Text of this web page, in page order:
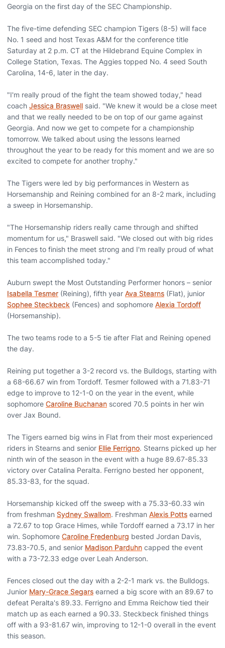
Georgia on the first day of the SEC Championship.
The five-time defending SEC champion Tigers (8-5) will face
No. 1 seed and host Texas A&M for the conference title
Saturday at 2 p.m. CT at the Hildebrand Equine Complex in
College Station, Texas. The Aggies topped No. 4 seed South
Carolina, 14-6, later in the day.
"I'm really proud of the fight the team showed today," head
coach Jessica Braswell said. "We knew it would be a close meet
and that we really needed to be on top of our game against
Georgia. And now we get to compete for a championship
tomorrow. We talked about using the lessons learned
throughout the year to be ready for this moment and we are so
excited to compete for another trophy."
The Tigers were led by big performances in Western as
Horsemanship and Reining combined for an 8-2 mark, including
a sweep in Horsemanship.
"The Horsemanship riders really came through and shifted
momentum for us," Braswell said. "We closed out with big rides
in Fences to finish the meet strong and I'm really proud of what
this team accomplished today."
Auburn swept the Most Outstanding Performer honors – senior
Isabella Tesmer (Reining), fifth year Ava Stearns (Flat), junior
Sophee Steckbeck (Fences) and sophomore Alexia Tordoff
(Horsemanship).
The two teams rode to a 5-5 tie after Flat and Reining opened
the day.
Reining put together a 3-2 record vs. the Bulldogs, starting with
a 68-66.67 win from Tordoff. Tesmer followed with a 71.83-71
edge to improve to 12-1-0 on the year in the event, while
sophomore Caroline Buchanan scored 70.5 points in her win
over Jax Bound.
The Tigers earned big wins in Flat from their most experienced
riders in Stearns and senior Ellie Ferrigno. Stearns picked up her
ninth win of the season in the event with a huge 89.67-85.33
victory over Catalina Peralta. Ferrigno bested her opponent,
85.33-83, for the squad.
Horsemanship kicked off the sweep with a 75.33-60.33 win
from freshman Sydney Swallom. Freshman Alexis Potts earned
a 72.67 to top Grace Himes, while Tordoff earned a 73.17 in her
win. Sophomore Caroline Fredenburg bested Jordan Davis,
73.83-70.5, and senior Madison Parduhn capped the event
with a 73-72.33 edge over Leah Anderson.
Fences closed out the day with a 2-2-1 mark vs. the Bulldogs.
Junior Mary-Grace Segars earned a big score with an 89.67 to
defeat Peralta's 89.33. Ferrigno and Emma Reichow tied their
match up as each earned a 90.33. Steckbeck finished things
off with a 93-81.67 win, improving to 12-1-0 overall in the event
this season.